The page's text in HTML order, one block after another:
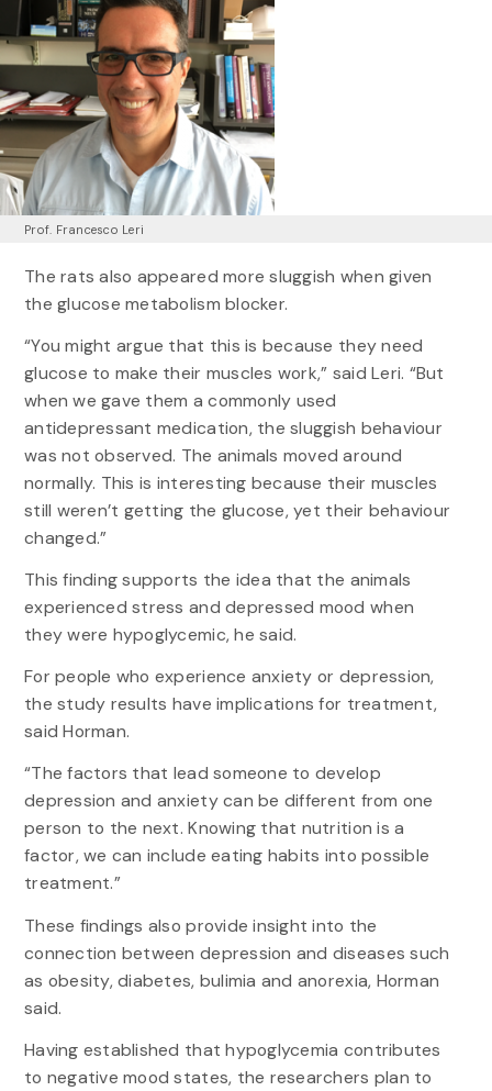
Prof. Francesco Leri
The rats also appeared more sluggish when given
the glucose metabolism blocker.
“You might argue that this is because they need
glucose to make their muscles work,” said Leri. “But
when we gave them a commonly used
antidepressant medication, the sluggish behaviour
was not observed. The animals moved around
normally. This is interesting because their muscles
still weren’t getting the glucose, yet their behaviour
changed.”
This finding supports the idea that the animals
experienced stress and depressed mood when
they were hypoglycemic, he said.
For people who experience anxiety or depression,
the study results have implications for treatment,
said Horman.
“The factors that lead someone to develop
depression and anxiety can be different from one
person to the next. Knowing that nutrition is a
factor, we can include eating habits into possible
treatment.”
These findings also provide insight into the
connection between depression and diseases such
as obesity, diabetes, bulimia and anorexia, Horman
said.
Having established that hypoglycemia contributes
to negative mood states, the researchers plan to